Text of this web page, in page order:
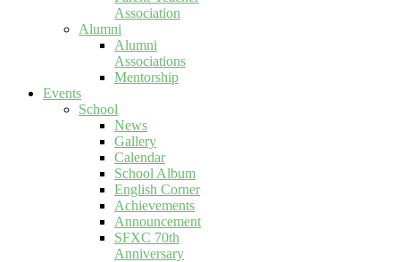
Association
Alumni
Alumni
Associations
Mentorship
Events
School
News
Gallery
Calendar
School Album
English Corner
Achievements
Announcement
SFXC 70th
Anniversary